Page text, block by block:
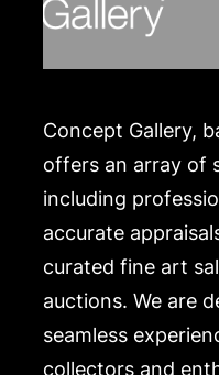
Concept Gallery,
offers an array of
including
accurate
curated fine art
auctions. We are
seamless
collectors and